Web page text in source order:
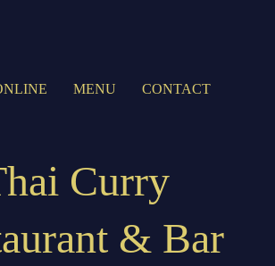
MENU CONTACT
Curry
& Bar